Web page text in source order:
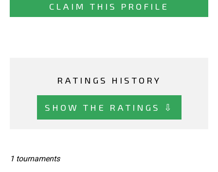
CLAIM THIS PROFILE
RATINGS HISTORY
SHOW THE RATINGS ⇩
1 tournaments